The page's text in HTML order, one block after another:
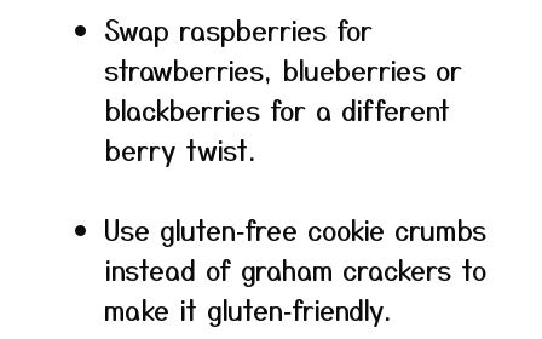
Swap raspberries for
strawberries, blueberries or
blackberries for a different
berry twist.
Use gluten‑free cookie crumbs
instead of graham crackers to
make it gluten‑friendly.